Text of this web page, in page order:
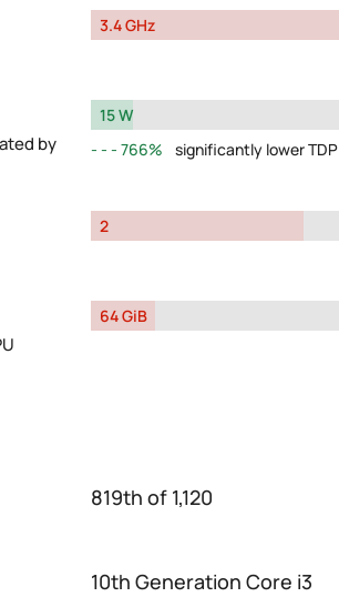
3.4 GHz
by
15 W
766%
significantly lower TDP
2
64 GiB
819th of 1,120
10th Generation Core i3